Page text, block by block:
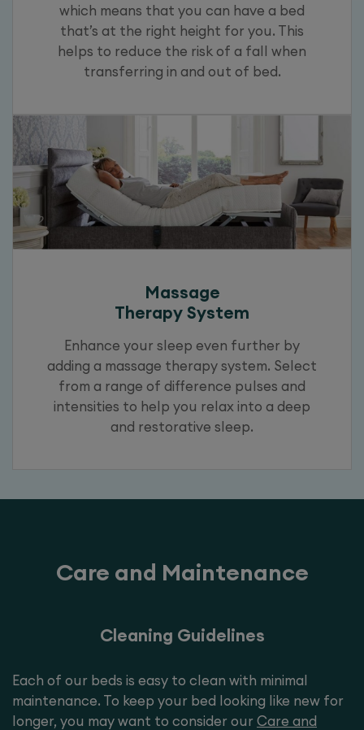
which means that you can have a bed
that’s at the right height for you. This
helps to reduce the risk of a fall when
transferring in and out of bed.
Massage
Therapy System
Enhance your sleep even further by
adding a massage therapy system. Select
from a range of difference pulses and
intensities to help you relax into a deep
and restorative sleep.
Care and Maintenance
Cleaning Guidelines
Each of our beds is easy to clean with minimal
maintenance. To keep your bed looking like new for
longer, you may want to consider our Care and